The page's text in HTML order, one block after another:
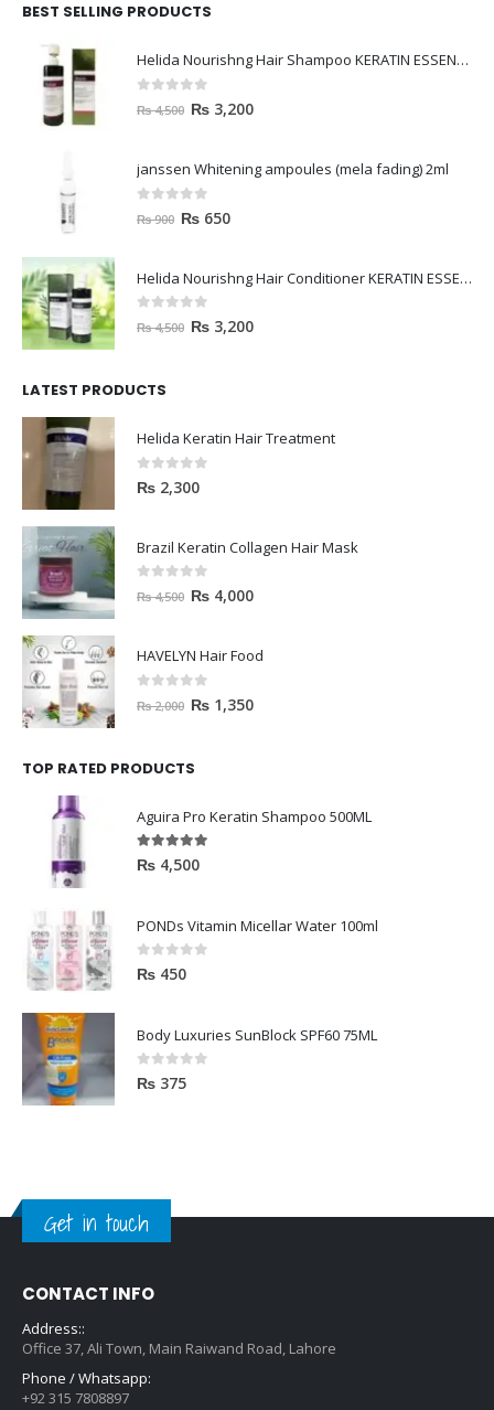
BEST SELLING PRODUCTS
Helida Nourishng Hair Shampoo KERATIN ESSENCE
out of 5
₨4,500 ₨ 3,200
janssen Whitening ampoules (mela fading) 2ml
out of 5
₨900 ₨ 650
Helida Nourishng Hair Conditioner KERATIN ESSENCE
out of 5
₨4,500 ₨ 3,200
LATEST PRODUCTS
Helida Keratin Hair Treatment
0out of 5
₨ 2,300
Brazil Keratin Collagen Hair Mask
out of 5
₨4,500 ₨ 4,000
HAVELYN Hair Food
out of 5
₨2,000 ₨ 1,350
TOP RATED PRODUCTS
Aguira Pro Keratin Shampoo 500ML
5.00out of 5
₨ 4,500
PONDs Vitamin Micellar Water 100ml
0out of 5
₨ 450
Body Luxuries SunBlock SPF60 75ML
0out of 5
₨ 375
Get in touch
CONTACT INFO
Address::
Office 37, Ali Town, Main Raiwand Road, Lahore
Phone / Whatsapp:
+92 315 7808897